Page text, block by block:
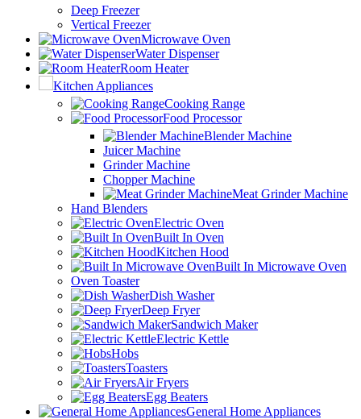
Deep Freezer
Vertical Freezer
Microwave Oven
Water Dispenser
Room Heater
Kitchen Appliances
Cooking Range
Food Processor
Blender Machine
Juicer Machine
Grinder Machine
Chopper Machine
Meat Grinder Machine
Hand Blenders
Electric Oven
Built In Oven
Kitchen Hood
Built In Microwave Oven
Oven Toaster
Dish Washer
Deep Fryer
Sandwich Maker
Electric Kettle
Hobs
Toasters
Air Fryers
Egg Beaters
General Home Appliances